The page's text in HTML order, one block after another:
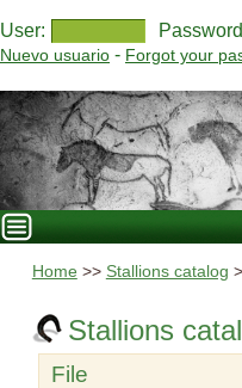
User:
Nuevo usuario - Forgot your
Home >> Stallions catalog
Stallions
File